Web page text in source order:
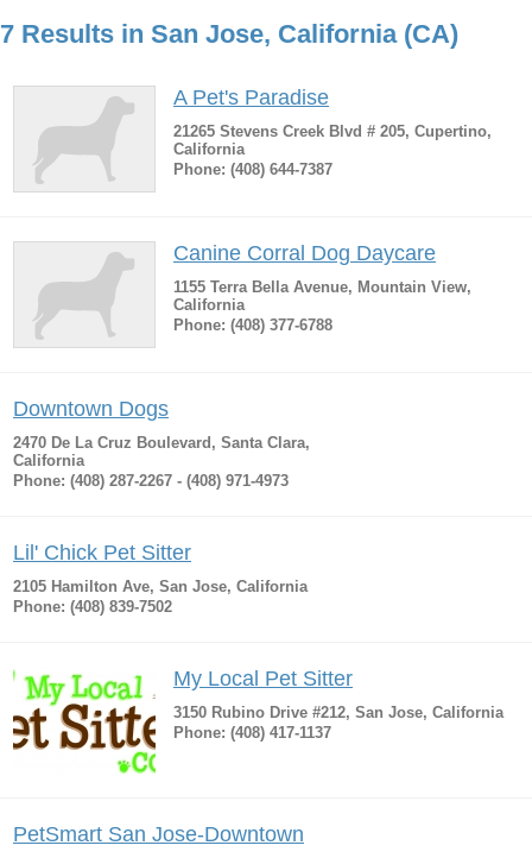
7 Results in San Jose, California (CA)
A Pet's Paradise
21265 Stevens Creek Blvd # 205, Cupertino,
California
Phone: (408) 644-7387
Canine Corral Dog Daycare
1155 Terra Bella Avenue, Mountain View,
California
Phone: (408) 377-6788
Downtown Dogs
2470 De La Cruz Boulevard, Santa Clara,
California
Phone: (408) 287-2267 - (408) 971-4973
Lil' Chick Pet Sitter
2105 Hamilton Ave, San Jose, California
Phone: (408) 839-7502
My Local Pet Sitter
3150 Rubino Drive #212, San Jose, California
Phone: (408) 417-1137
PetSmart San Jose-Downtown